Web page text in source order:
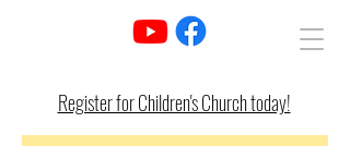
Register for Children's Church today!